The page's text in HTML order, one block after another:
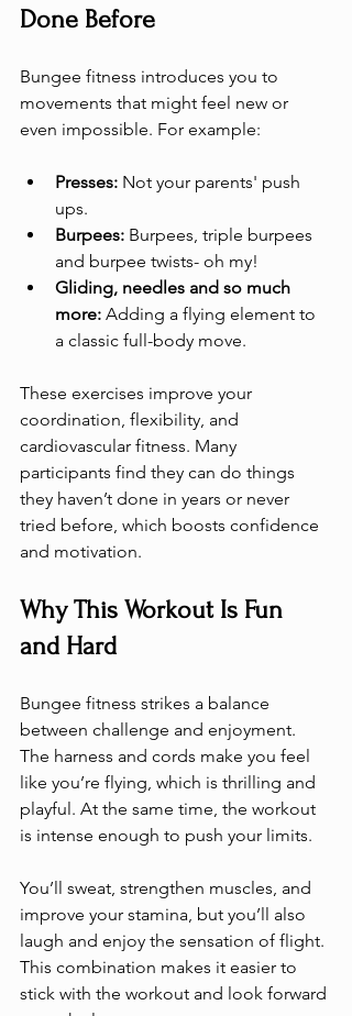
Done Before
Bungee fitness introduces you to
movements that might feel new or
even impossible. For example:
Presses: Not your parents' push
ups.
Burpees: Burpees, triple burpees
and burpee twists- oh my!
Gliding, needles and so much
more: Adding a flying element to
a classic full-body move.
These exercises improve your
coordination, flexibility, and
cardiovascular fitness. Many
participants find they can do things
they haven’t done in years or never
tried before, which boosts confidence
and motivation.
Why This Workout Is Fun
and Hard
Bungee fitness strikes a balance
between challenge and enjoyment.
The harness and cords make you feel
like you’re flying, which is thrilling and
playful. At the same time, the workout
is intense enough to push your limits.
You’ll sweat, strengthen muscles, and
improve your stamina, but you’ll also
laugh and enjoy the sensation of flight.
This combination makes it easier to
stick with the workout and look forward